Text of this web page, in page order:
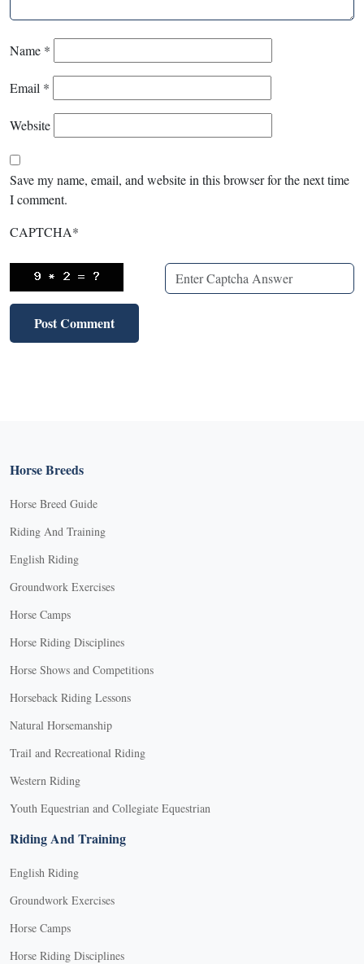
Name *
Email *
Website
Save my name, email, and website in this browser for the next time
I comment.
CAPTCHA*
Horse Breeds
Horse Breed Guide
Riding And Training
English Riding
Groundwork Exercises
Horse Camps
Horse Riding Disciplines
Horse Shows and Competitions
Horseback Riding Lessons
Natural Horsemanship
Trail and Recreational Riding
Western Riding
Youth Equestrian and Collegiate Equestrian
Riding And Training
English Riding
Groundwork Exercises
Horse Camps
Horse Riding Disciplines